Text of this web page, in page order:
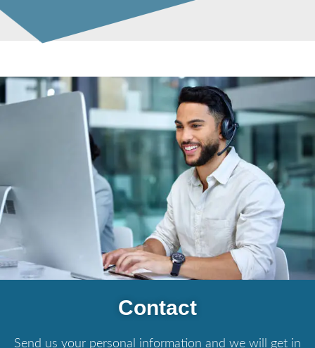
Contact
Send us your personal information and we will get in